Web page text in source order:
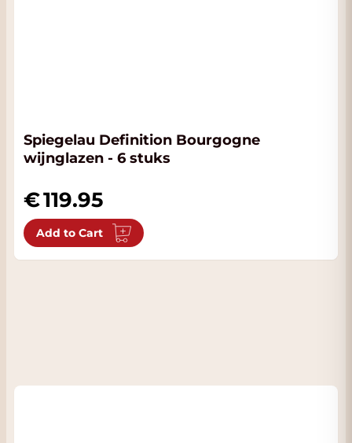
Spiegelau Definition Bourgogne
wijnglazen - 6 stuks
119.95
Add to Cart